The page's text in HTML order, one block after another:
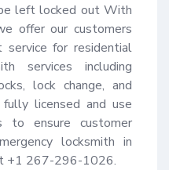
left locked out With
offer our customers
service for residential
services including
lock change, and
licensed and use
ensure customer
locksmith in
+1 267-296-1026.